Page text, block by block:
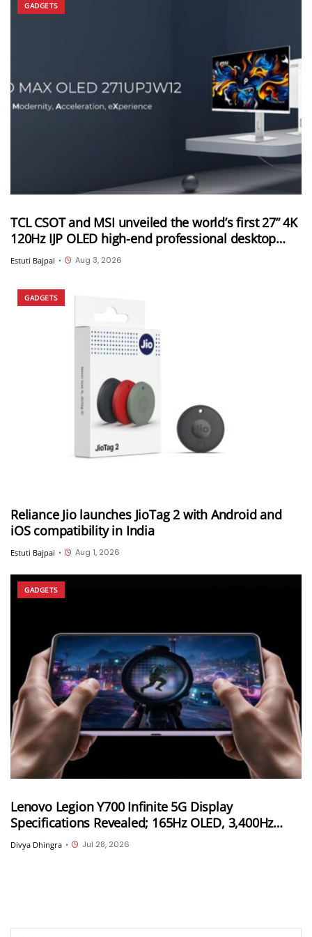
GADGETS
TCL CSOT and MSI unveiled the world’s first 27” 4K
120Hz IJP OLED high-end professional desktop
monitor at ChinaJoy 2026
Estuti Bajpai • Aug 3, 2026
GADGETS
Reliance Jio launches JioTag 2 with Android and
iOS compatibility in India
Estuti Bajpai • Aug 1, 2026
GADGETS
Lenovo Legion Y700 Infinite 5G Display
Specifications Revealed; 165Hz OLED, 3,400Hz
Touch Sampling and 4,000 Nits Peak Brightness
Divya Dhingra • Jul 28, 2026